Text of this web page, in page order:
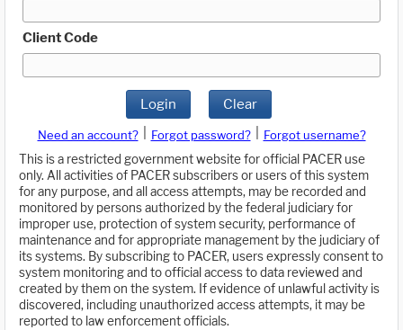
Client Code
Login Clear
Need an account? Forgot password?
Forgot username?
This is a restricted government website for official PACER use
only. All activities of PACER subscribers or users of this system
for any purpose, and all access attempts, may be recorded and
monitored by persons authorized by the federal judiciary for
improper use, protection of system security, performance of
maintenance and for appropriate management by the judiciary of
its systems. By subscribing to PACER, users expressly consent to
system monitoring and to official access to data reviewed and
created by them on the system. If evidence of unlawful activity is
discovered, including unauthorized access attempts, it may be
reported to law enforcement officials.